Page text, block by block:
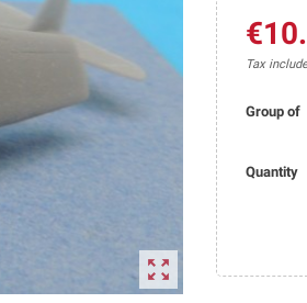

Tax
Group of
Quantity